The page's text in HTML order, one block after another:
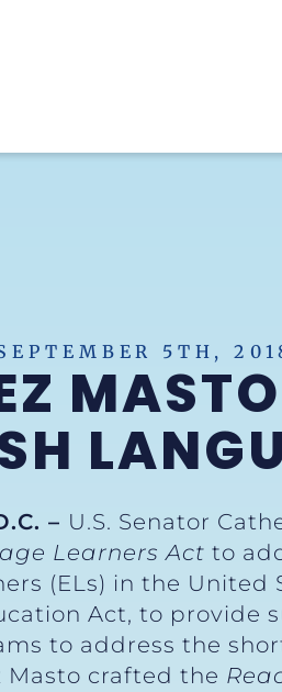
5TH,
– U.S. Senator
Learners Act to
(ELs) in the
Act, to provide
to address the
Masto crafted the